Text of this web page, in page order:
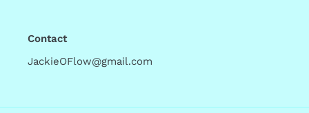
Contact
JackieOFlow@gmail.com